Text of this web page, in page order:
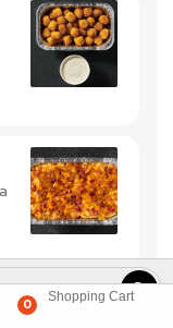
0
Shopping Cart